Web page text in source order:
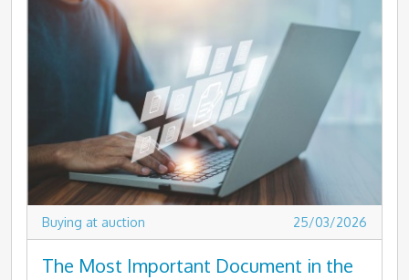
Buying at auction 25/03/2026
The Most Important Document in the